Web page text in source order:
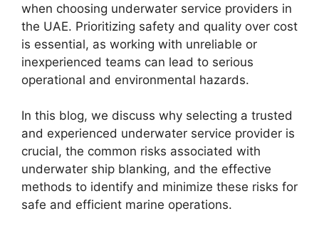
when choosing underwater service providers in
the UAE. Prioritizing safety and quality over cost
is essential, as working with unreliable or
inexperienced teams can lead to serious
operational and environmental hazards.
In this blog, we discuss why selecting a trusted
and experienced underwater service provider is
crucial, the common risks associated with
underwater ship blanking, and the effective
methods to identify and minimize these risks for
safe and efficient marine operations.